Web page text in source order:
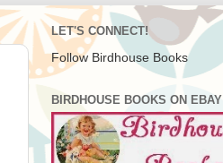
LET'S CONNECT!
Follow Birdhouse Books
BIRDHOUSE BOOKS ON EBAY